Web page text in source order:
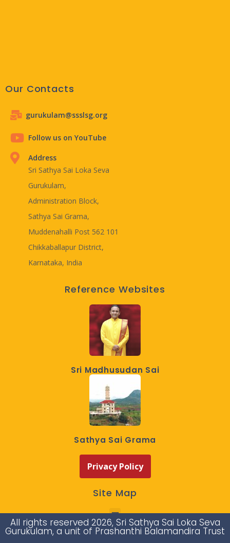
Our Contacts
gurukulam@ssslsg.org
Follow us on YouTube
Address
Sri Sathya Sai Loka Seva
Gurukulam,
Administration Block,
Sathya Sai Grama,
Muddenahalli Post 562 101
Chikkaballapur District,
Karnataka, India
Reference Websites
Sri Madhusudan Sai
Sathya Sai Grama
Privacy Policy
Site Map
All rights reserved 2026, Sri Sathya Sai Loka Seva
Gurukulam, a unit of Prashanthi Balamandira Trust